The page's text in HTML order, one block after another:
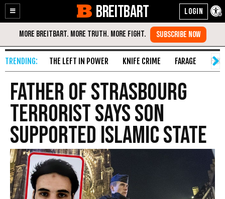
Enable
Accessibility
Skip
Content
BREITBART
THE LEFT IN POWER KNIFE CRIME FARAGE
Father of Strasbourg
Terrorist Says Son
Supported Islamic State